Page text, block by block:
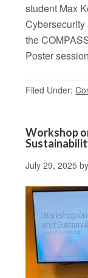
student Max
the
Poster
Filed Under:
Workshop
July 29, 2025